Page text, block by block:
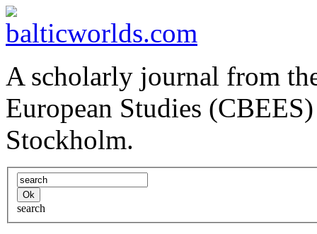
A scholarly journal from
European Studies
Stockholm.
search